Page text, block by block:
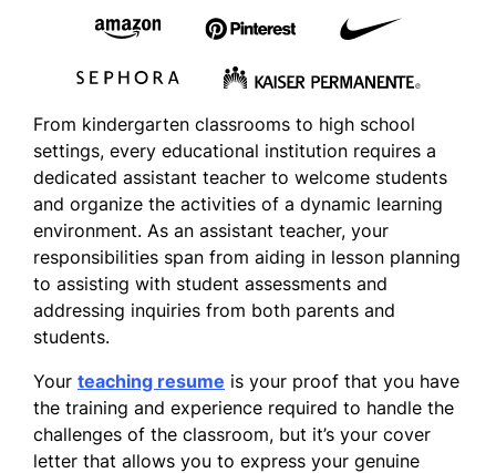
From kindergarten classrooms to high school
settings, every educational institution requires a
dedicated assistant teacher to welcome students
and organize the activities of a dynamic learning
environment. As an assistant teacher, your
responsibilities span from aiding in lesson planning
to assisting with student assessments and
addressing inquiries from both parents and
students.
Your teaching resume is your proof that you have
the training and experience required to handle the
challenges of the classroom, but it’s your cover
letter that allows you to express your genuine